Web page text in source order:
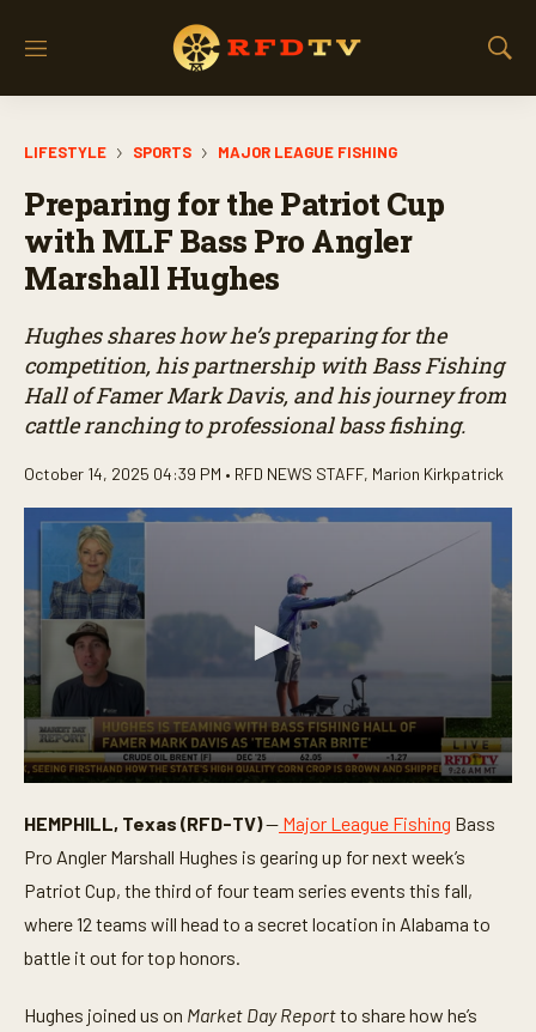
M
S
LIFESTYLE SPORTS MAJOR LEAGUE FISHING
Preparing for the Patriot Cup
with MLF Bass Pro Angler
Marshall Hughes
Hughes shares how he’s preparing for the
competition, his partnership with Bass Fishing
Hall of Famer Mark Davis, and his journey from
cattle ranching to professional bass fishing.
October 14, 2025 04:39 PM • RFD NEWS STAFF, Marion Kirkpatrick
e
c
o
n
s
f
i
HEMPHILL, Texas (RFD-TV)— Major League Fishing Bass
Pro Angler Marshall Hughes is gearing up for next week’s
Patriot Cup, the third of four team series events this fall,
where 12 teams will head to a secret location in Alabama to
battle it out for top honors.
Hughes joined us on Market Day Reportto share how he’s